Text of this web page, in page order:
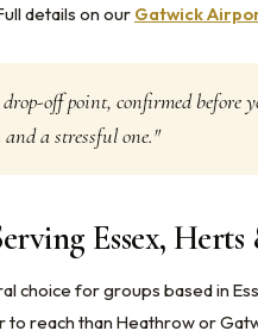
details on our Gatwick
off point, confirmed before
a stressful one."
Essex,
choice for groups based in
reach than Heathrow or